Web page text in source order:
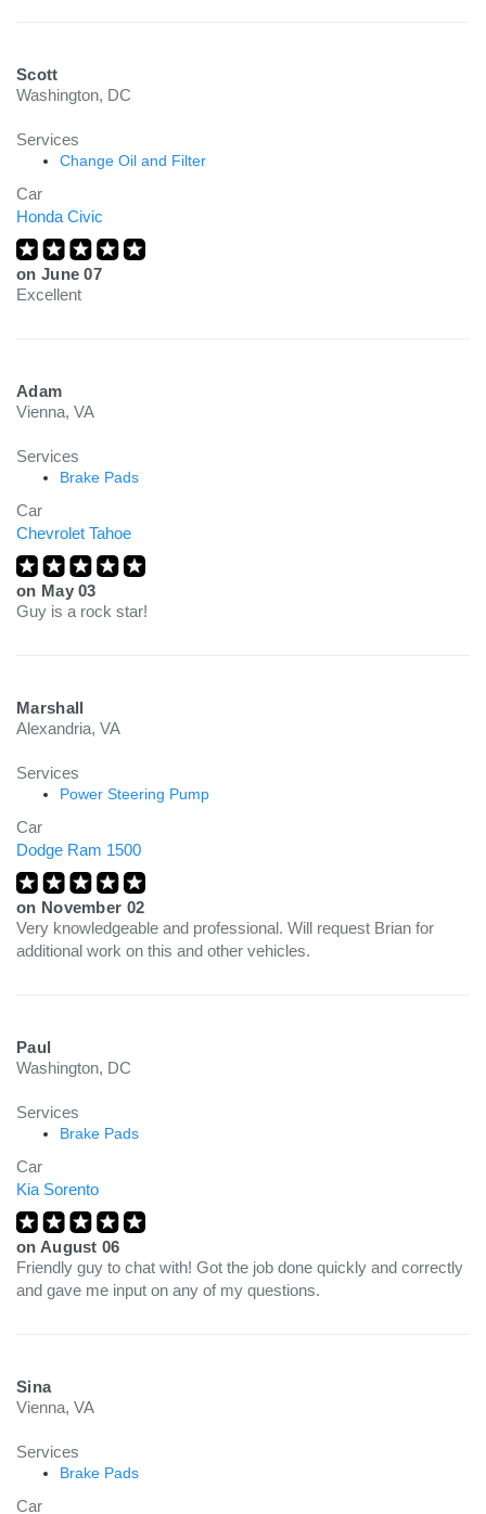
Scott
Washington, DC
Services
Change Oil and Filter
Car
Honda Civic
on June 07
Excellent
Adam
Vienna, VA
Services
Brake Pads
Car
Chevrolet Tahoe
on May 03
Guy is a rock star!
Marshall
Alexandria, VA
Services
Power Steering Pump
Car
Dodge Ram 1500
on November 02
Very knowledgeable and professional. Will request Brian for
additional work on this and other vehicles.
Paul
Washington, DC
Services
Brake Pads
Car
Kia Sorento
on August 06
Friendly guy to chat with! Got the job done quickly and correctly
and gave me input on any of my questions.
Sina
Vienna, VA
Services
Brake Pads
Car